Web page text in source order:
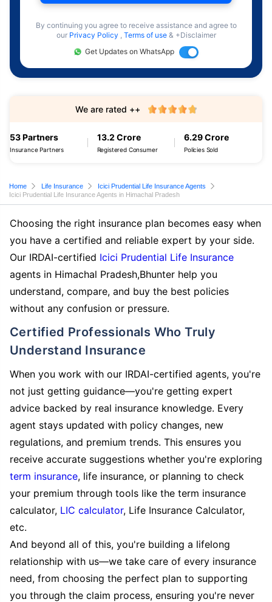
By continuing you agree to receive assistance and agree to
our Privacy Policy , Terms of use & +Disclaimer
Get Updates on WhatsApp
53 Partners
Insurance Partners
13.2 Crore
Registered Consumer
6.29 Crore
Policies Sold
We are rated ++
Home Life Insurance
Icici Prudential Life Insurance Agents
Icici Prudential Life Insurance Agents in Himachal Pradesh
Choosing the right insurance plan becomes easy when
you have a certified and reliable expert by your side.
Our IRDAI-certified Icici Prudential Life Insurance
agents in Himachal Pradesh,Bhunter help you
understand, compare, and buy the best policies
without any confusion or pressure.
Certified Professionals Who Truly
Understand Insurance
When you work with our IRDAI-certified agents, you're
not just getting guidance—you're getting expert
advice backed by real insurance knowledge. Every
agent stays updated with policy changes, new
regulations, and premium trends. This ensures you
receive accurate suggestions whether you're exploring
term insurance, life insurance, or planning to check
your premium through tools like the term insurance
calculator, LIC calculator, Life Insurance Calculator,
etc.
And beyond all of this, you're building a lifelong
relationship with us—we take care of every insurance
need, from choosing the perfect plan to supporting
you through the claim process, ensuring you're never